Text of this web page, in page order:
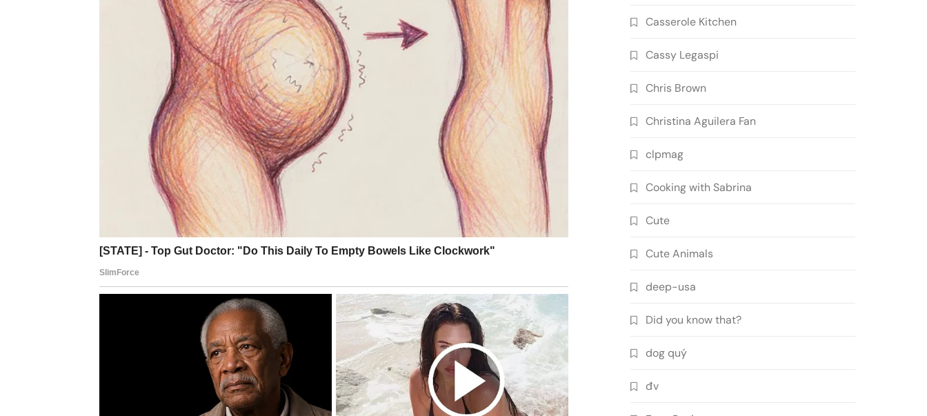
Casserole Kitchen
Cassy Legaspi
Chris Brown
Christina Aguilera Fan
clpmag
Cooking with Sabrina
Cute
Cute Animals
deep-usa
Did you know that?
dog quý
đv